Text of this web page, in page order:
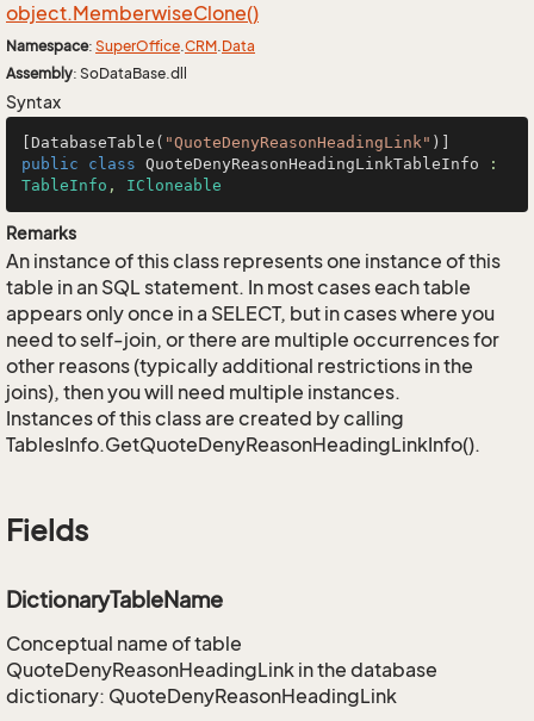
object.MemberwiseClone()
Namespace: SuperOffice.CRM.Data
Assembly: SoDataBase.dll
Syntax
[DatabaseTable( "QuoteDenyReasonHeadingLink"
public
class QuoteDenyReasonHeadingLinkTableInfo
TableInfo , ICloneable
Remarks
An instance of this class represents one instance of this
table in an SQL statement. In most cases each table
appears only once in a SELECT, but in cases where you
need to self-join, or there are multiple occurrences for
other reasons (typically additional restrictions in the
joins), then you will need multiple instances.
Instances of this class are created by calling
TablesInfo.GetQuoteDenyReasonHeadingLinkInfo().
Fields
DictionaryTableName
Conceptual name of table
QuoteDenyReasonHeadingLink in the database
dictionary: QuoteDenyReasonHeadingLink